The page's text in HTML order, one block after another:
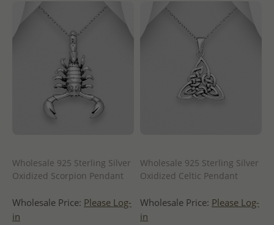
Wholesale 925 Sterling Silver
Oxidized Scorpion Pendant
Wholesale Price: Please Log-
in
Wholesale 925 Sterling Silver
Oxidized Celtic Pendant
Wholesale Price: Please Log-
in